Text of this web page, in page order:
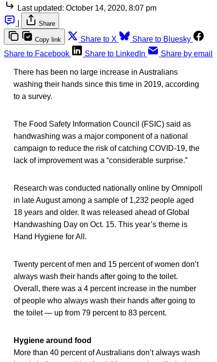
Last updated: October 14, 2020, 8:07 pm
Share
Copy link Share to X
Share to Bluesky
Share to Facebook
Share to LinkedIn Share by email
There has been no large increase in Australians
washing their hands since this time in 2019, according
to a survey.
The Food Safety Information Council (FSIC) said as
handwashing was a major component of a national
campaign to reduce the risk of catching COVID-19, the
lack of improvement was a “considerable surprise.”
Research was conducted nationally online by Omnipoll
in late August among a sample of 1,232 people aged
18 years and older. It was released ahead of Global
Handwashing Day on Oct. 15. This year’s theme is
Hand Hygiene for All.
Twenty percent of men and 15 percent of women don’t
always wash their hands after going to the toilet.
Overall, there was a 4 percent increase in the number
of people who always wash their hands after going to
the toilet — up from 79 percent to 83 percent.
Hygiene around food
More than 40 percent of Australians don’t always wash